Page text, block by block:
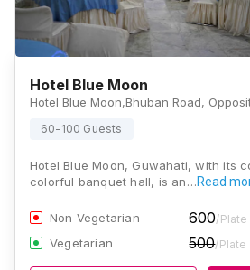
Hotel Blue Moon
60-100 Guests
Hotel Blue Moon, Guwahati, with its
colorful banquet hall, is an…Read
Non Vegetarian 600/Plate
Vegetarian 500/Plate